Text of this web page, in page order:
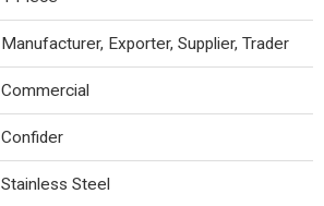
Manufacturer, Exporter, Supplier, Trader
Commercial
Confider
Stainless Steel